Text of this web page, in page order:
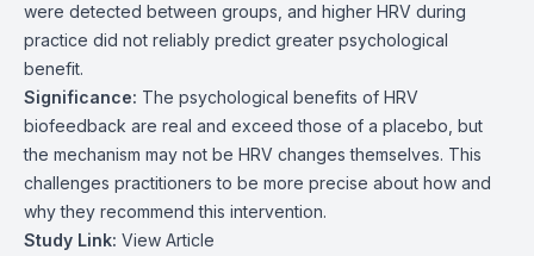
were detected between groups, and higher HRV during
practice did not reliably predict greater psychological
benefit.
Significance: The psychological benefits of HRV
biofeedback are real and exceed those of a placebo, but
the mechanism may not be HRV changes themselves. This
challenges practitioners to be more precise about how and
why they recommend this intervention.
Study Link: View Article